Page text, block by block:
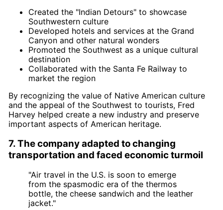
Created the "Indian Detours" to showcase
Southwestern culture
Developed hotels and services at the Grand
Canyon and other natural wonders
Promoted the Southwest as a unique cultural
destination
Collaborated with the Santa Fe Railway to
market the region
By recognizing the value of Native American culture
and the appeal of the Southwest to tourists, Fred
Harvey helped create a new industry and preserve
important aspects of American heritage.
7. The company adapted to changing
transportation and faced economic turmoil
"Air travel in the U.S. is soon to emerge
from the spasmodic era of the thermos
bottle, the cheese sandwich and the leather
jacket."